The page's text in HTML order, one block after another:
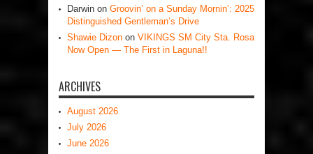
Darwin on Groovin’ on a Sunday Mornin’: 2025
Distinguished Gentleman’s Drive
Shawie Dizon on VIKINGS SM City Sta. Rosa
Now Open — The First in Laguna!!
ARCHIVES
August 2026
July 2026
June 2026